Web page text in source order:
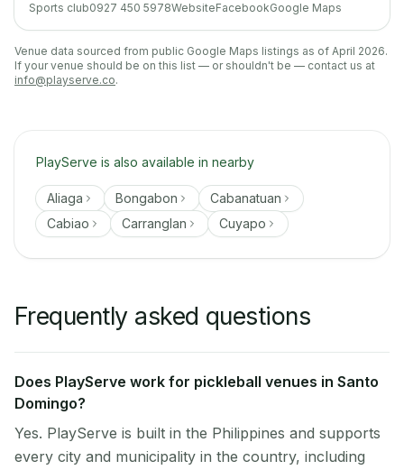
Sports club0927 450 5978WebsiteFacebookGoogle Maps
Venue data sourced from public Google Maps listings as of April 2026.
If your venue should be on this list — or shouldn't be — contact us at
info@playserve.co.
PlayServe is also available in nearby
Aliaga Bongabon
Cabanatuan
Cabiao
Carranglan Cuyapo
Frequently asked questions
Does PlayServe work for pickleball venues in Santo
Domingo?
Yes. PlayServe is built in the Philippines and supports
every city and municipality in the country, including